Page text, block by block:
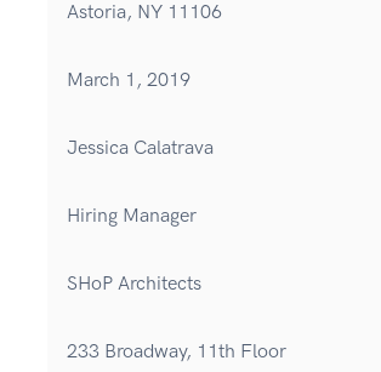
Astoria, NY 11106
March 1, 2019
Jessica Calatrava
Hiring Manager
SHoP Architects
233 Broadway, 11th Floor